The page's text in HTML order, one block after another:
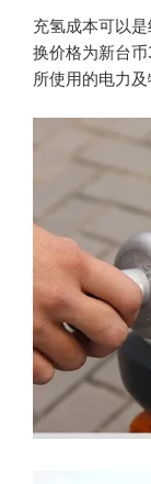
充氢成本可以
换价格为新台
所使用的电力及